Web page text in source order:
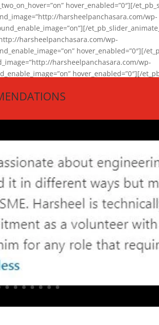
hover_enabled=”0″][/
harsheelpanchasara.com/wp-
harsheelpanchasara.com/wp-
hover_enabled=”0″][/
harsheelpanchasara.com/wp-
hover_enabled=”0″][/